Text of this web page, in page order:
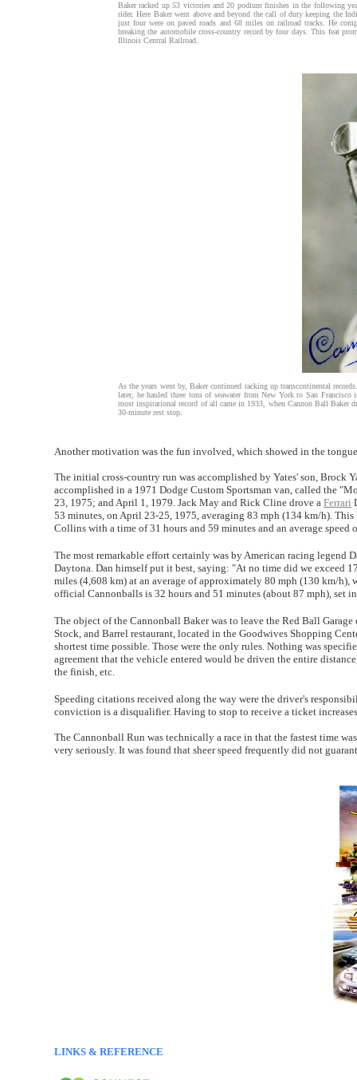
Baker racked up 53 victories and 20 podium finishes in the following
rider. Here Baker went above and beyond the call of duty keeping the
just four were on paved roads and 68 miles on railroad tracks. He
breaking the automobile cross-country record by four days. This feat
Illinois Central Railroad.
As the years went by, Baker continued racking up transcontinental
later, he hauled three tons of seawater from New York to San
most inspirational record of all came in 1933, when Cannon Ball Baker
30-minute rest stop.
Another motivation was the fun involved, which showed in the
The initial cross-country run was accomplished by Yates' son, Brock
accomplished in a 1971 Dodge Custom Sportsman van, called the
23, 1975; and April 1, 1979. Jack May and Rick Cline drove a Ferrari
53 minutes, on April 23-25, 1975, averaging 83 mph (134 km/h).
Collins with a time of 31 hours and 59 minutes and an average
The most remarkable effort certainly was by American racing legend
Daytona. Dan himself put it best, saying: "At no time did we exceed
miles (4,608 km) at an average of approximately 80 mph (130 km/
official Cannonballs is 32 hours and 51 minutes (about 87 mph), set
The object of the Cannonball Baker was to leave the Red Ball
Stock, and Barrel restaurant, located in the Goodwives Shopping
shortest time possible. Those were the only rules. Nothing was
agreement that the vehicle entered would be driven the entire
the finish, etc.
Speeding citations received along the way were the driver's
conviction is a disqualifier. Having to stop to receive a ticket
The Cannonball Run was technically a race in that the fastest time
very seriously. It was found that sheer speed frequently did not
LINKS & REFERENCE